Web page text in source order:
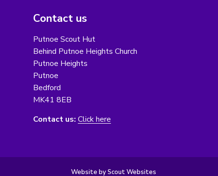
Contact us
Putnoe Scout Hut
Behind Putnoe Heights Church
Putnoe Heights
Putnoe
Bedford
MK41 8EB
Contact us: Click here
Website by Scout Websites